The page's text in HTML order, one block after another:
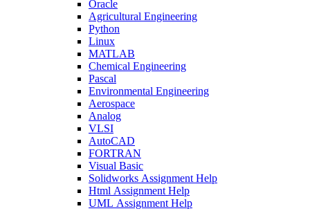
Oracle
Agricultural Engineering
Python
Linux
MATLAB
Chemical Engineering
Pascal
Environmental Engineering
Aerospace
Analog
VLSI
AutoCAD
FORTRAN
Visual Basic
Solidworks Assignment Help
Html Assignment Help
UML Assignment Help